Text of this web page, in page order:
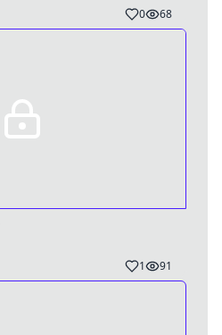
0 68
1 91